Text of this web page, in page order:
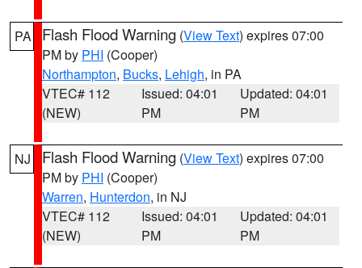
PA Flash Flood Warning (View Text) expires 07:00
PM by PHI (Cooper)
Northampton, Bucks, Lehigh, in PA
VTEC# 112
(NEW)
Issued: 04:01
PM
Updated: 04:01
PM
NJ Flash Flood Warning (View Text) expires 07:00
PM by PHI (Cooper)
Warren, Hunterdon, in NJ
VTEC# 112
(NEW)
Issued: 04:01
PM
Updated: 04:01
PM